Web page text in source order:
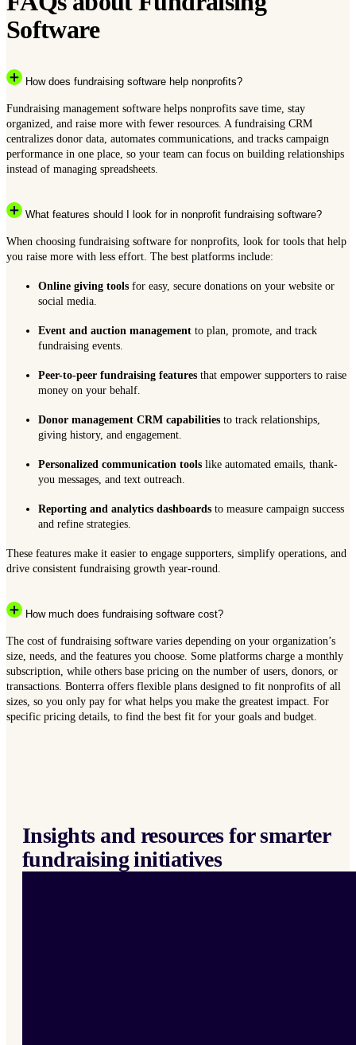
Software
How does fundraising software help nonprofits?
Fundraising management software helps nonprofits save time, stay
organized, and raise more with fewer resources. A fundraising CRM
centralizes donor data, automates communications, and tracks campaign
performance in one place, so your team can focus on building relationships
instead of managing spreadsheets.
What features should I look for in nonprofit fundraising software?
When choosing fundraising software for nonprofits, look for tools that help
you raise more with less effort. The best platforms include:
Online giving tools for easy, secure donations on your website or
social media.
Event and auction management to plan, promote, and track
fundraising events.
Peer-to-peer fundraising features that empower supporters to raise
money on your behalf.
Donor management CRM capabilities to track relationships,
giving history, and engagement.
Personalized communication tools like automated emails, thank-
you messages, and text outreach.
Reporting and analytics dashboards to measure campaign success
and refine strategies.
These features make it easier to engage supporters, simplify operations, and
drive consistent fundraising growth year-round.
How much does fundraising software cost?
The cost of fundraising software varies depending on your organization’s
size, needs, and the features you choose. Some platforms charge a monthly
subscription, while others base pricing on the number of users, donors, or
transactions. Bonterra offers flexible plans designed to fit nonprofits of all
sizes, so you only pay for what helps you make the greatest impact. For
specific pricing details, to find the best fit for your goals and budget.
Insights and resources for smarter
fundraising initiatives